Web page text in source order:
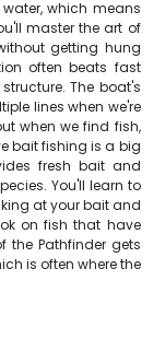
which means
master the art of
getting hung
often beats fast
The boat's
lines when we're
when we find fish,
bait fishing is a big
fresh bait and
You'll learn to
at your bait and
on fish that have
the Pathfinder gets
is often where the